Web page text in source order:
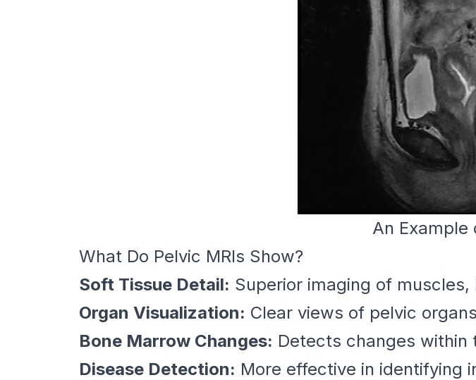
An Example
What Do Pelvic MRIs Show?
Soft Tissue Detail: Superior imaging of
Organ Visualization: Clear views of pelvic
Bone Marrow Changes: Detects changes within
Disease Detection: More effective in identifying